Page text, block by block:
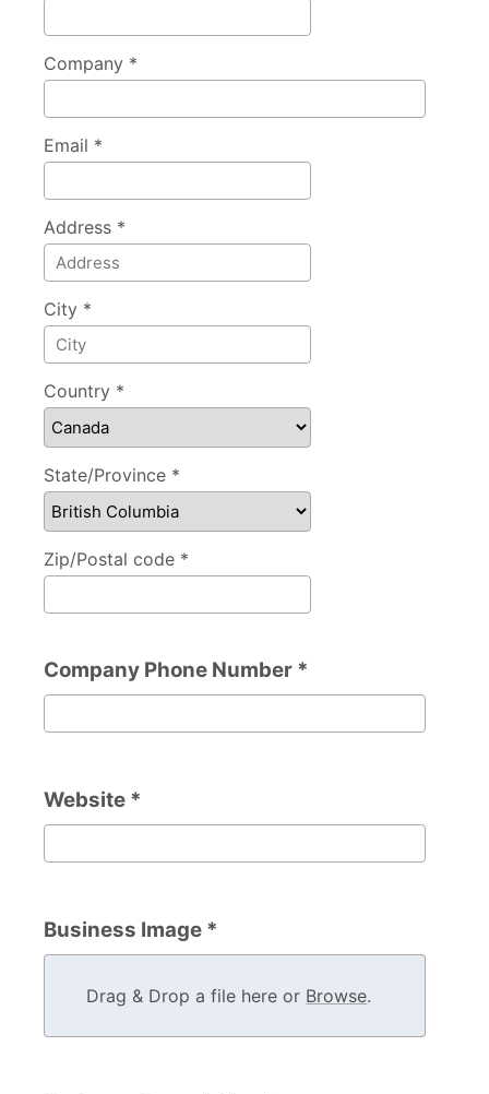
Company *
Email *
Address *
City *
Country *
State/Province *
Zip/Postal code *
Company Phone Number *
Company Phone Number
Website *
Website
Business Image *
Drag & Drop a file here or Browse.